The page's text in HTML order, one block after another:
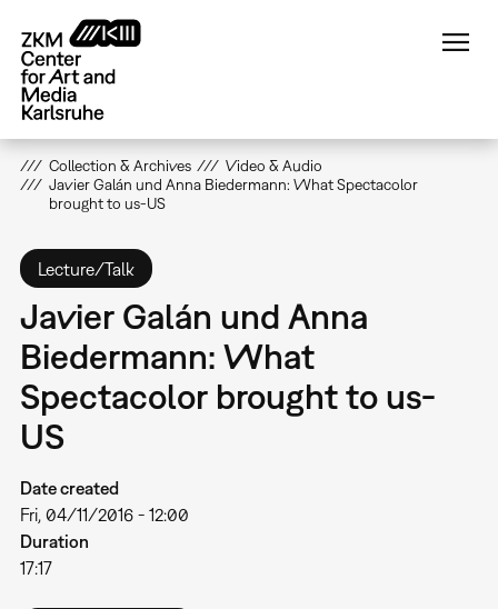
main
content
Collection & Archives
Video & Audio
Javier Galán und Anna Biedermann: What Spectacolor
brought to us-US
Lecture/Talk
Javier Galán und Anna
Biedermann: What
Spectacolor brought to us-
US
Date created
Fri, 04/11/2016 - 12:00
Duration
17:17